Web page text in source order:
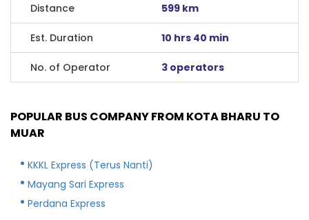
Distance 599 km
Est. Duration 10 hrs 40 min
No. of Operator 3 operators
POPULAR BUS COMPANY FROM KOTA BHARU TO
MUAR
KKKL Express (Terus Nanti)
Mayang Sari Express
Perdana Express